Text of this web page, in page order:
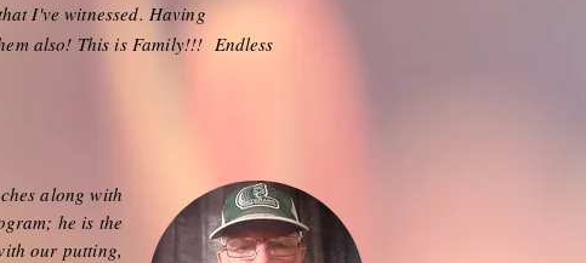
I've witnessed. Having
also! This is Family!!! Endless
along with
he is the
our putting,